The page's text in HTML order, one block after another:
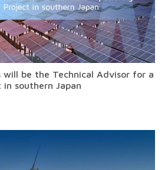
will be the Technical Advisor for a
southern Japan